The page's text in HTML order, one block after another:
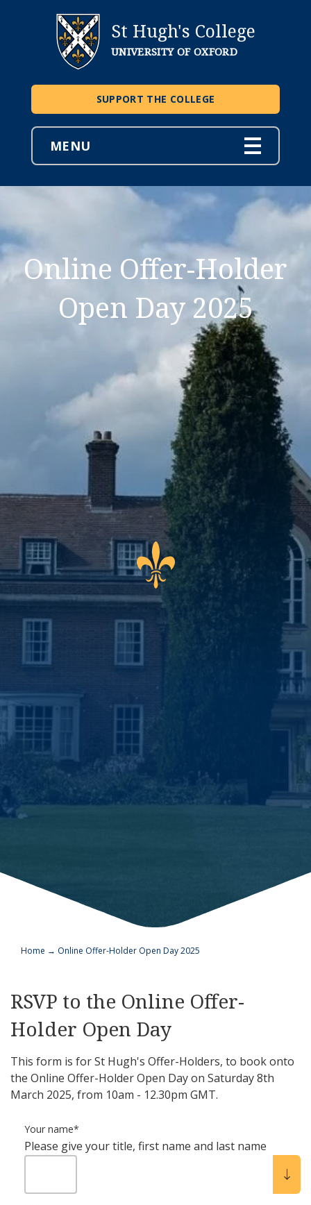
St Hugh's College
UNIVERSITY OF OXFORD
SUPPORT THE COLLEGE
MENU
Online Offer-Holder
Open Day 2025
Home → Online Offer-Holder Open Day 2025
RSVP to the Online Offer-
Holder Open Day
This form is for St Hugh's Offer-Holders, to book onto
the Online Offer-Holder Open Day on Saturday 8th
March 2025, from 10am - 12.30pm GMT.
Your name*
Please give your title, first name and last name